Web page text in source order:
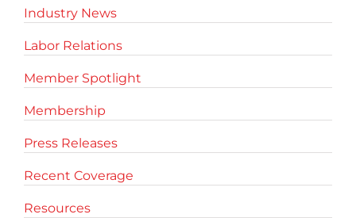
Industry News
Labor Relations
Member Spotlight
Membership
Press Releases
Recent Coverage
Resources